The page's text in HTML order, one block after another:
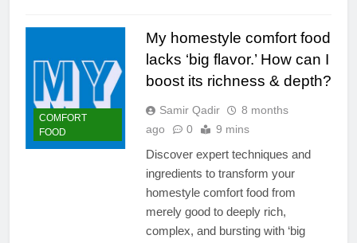
COMFORT
FOOD
My homestyle comfort food
lacks ‘big flavor.’ How can I
boost its richness & depth?
Samir Qadir
8 months
ago
0 9 mins
Discover expert techniques and
ingredients to transform your
homestyle comfort food from
merely good to deeply rich,
complex, and bursting with ‘big